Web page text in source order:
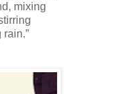
mixing